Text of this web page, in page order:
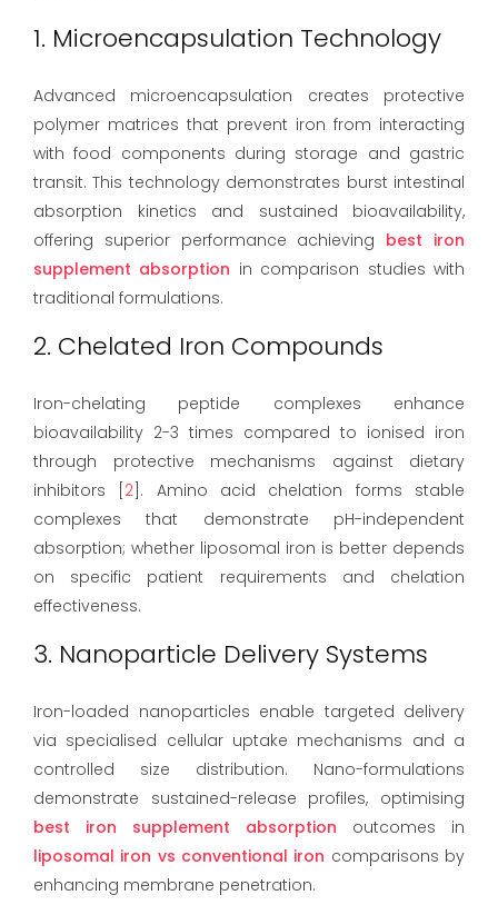
1. Microencapsulation Technology
Advanced microencapsulation creates protective
polymer matrices that prevent iron from interacting
with food components during storage and gastric
transit. This technology demonstrates burst intestinal
absorption kinetics and sustained bioavailability,
offering superior performance achieving best iron
supplement absorption in comparison studies with
traditional formulations.
2. Chelated Iron Compounds
Iron-chelating peptide complexes enhance
bioavailability 2-3 times compared to ionised iron
through protective mechanisms against dietary
inhibitors [2]. Amino acid chelation forms stable
complexes that demonstrate pH-independent
absorption; whether liposomal iron is better depends
on specific patient requirements and chelation
effectiveness.
3. Nanoparticle Delivery Systems
Iron-loaded nanoparticles enable targeted delivery
via specialised cellular uptake mechanisms and a
controlled size distribution. Nano-formulations
demonstrate sustained-release profiles, optimising
best iron supplement absorption outcomes in
liposomal iron vs conventional iron comparisons by
enhancing membrane penetration.